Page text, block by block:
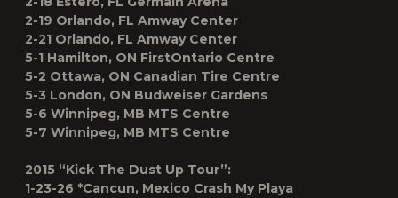
2-19 Orlando, FL Amway Center
2-21 Orlando, FL Amway Center
5-1 Hamilton, ON FirstOntario Centre
5-2 Ottawa, ON Canadian Tire Centre
5-3 London, ON Budweiser Gardens
5-6 Winnipeg, MB MTS Centre
5-7 Winnipeg, MB MTS Centre
2015 “Kick The Dust Up Tour”:
1-23-26 *Cancun, Mexico Crash My Playa